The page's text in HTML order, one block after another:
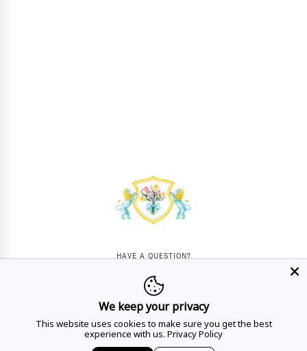
HAVE A QUESTION?
Mon - Sat
10AM - 5:30PM
CALL US
We keep your privacy
This website uses cookies to make sure you get the best
experience with us. Privacy Policy